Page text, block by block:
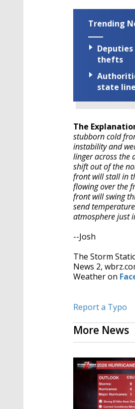
Trending
thefts
state
The
stubborn cold
instability and
linger across the
shift out of the
front will stall in
flowing over the
front will swing
send
atmosphere just
--Josh
The Storm
News 2,
Weather on
Report a Typo
More News